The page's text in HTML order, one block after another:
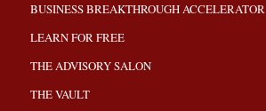
BUSINESS BREAKTHROUGH ACCELERATOR
LEARN FOR FREE
THE ADVISORY SALON
THE VAULT